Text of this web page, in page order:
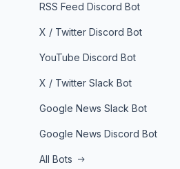
RSS Feed Discord Bot
X / Twitter Discord Bot
YouTube Discord Bot
X / Twitter Slack Bot
Google News Slack Bot
Google News Discord Bot
All Bots